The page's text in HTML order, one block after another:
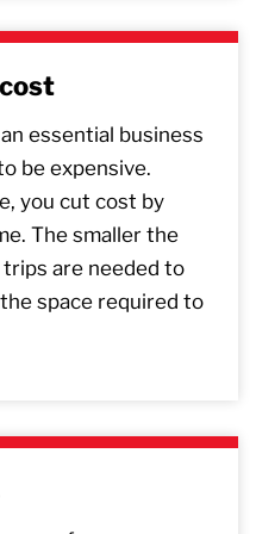
essential business
be expensive.
you cut cost by
The smaller the
are needed to
space required to